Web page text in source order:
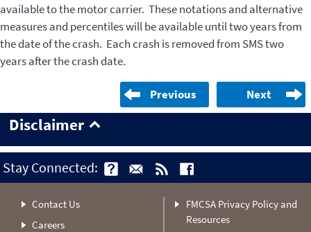
available to the motor carrier. These notations and alternative
measures and percentiles will be available until two years from
the date of the crash. Each crash is removed from SMS two
years after the crash date.
Previous Next
Disclaimer
Stay Connected:
Contact Us
Careers
FMCSA Privacy Policy and
Resources